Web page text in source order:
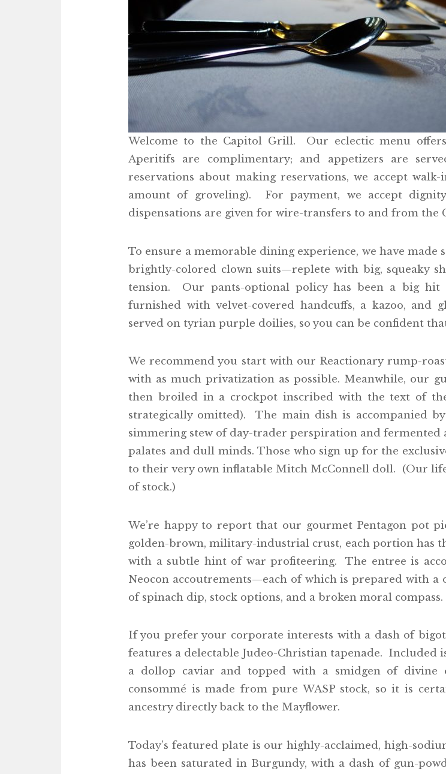
Welcome to the Capitol Grill. Our eclectic menu
Aperitifs are complimentary; and appetizers are
reservations about making reservations, we accept
amount of groveling). For payment, we accept
dispensations are given for wire-transfers to and from the
To ensure a memorable dining experience, we have
brightly-colored clown suits—replete with big, squeaky
tension. Our pants-optional policy has been a big
furnished with velvet-covered handcuffs, a kazoo, and
served on tyrian purple doilies, so you can be confident
We recommend you start with our Reactionary rump-
with as much privatization as possible. Meanwhile, our
then broiled in a crockpot inscribed with the text of
strategically omitted). The main dish is accompanied
simmering stew of day-trader perspiration and
palates and dull minds. Those who sign up for the
to their very own inflatable Mitch McConnell doll. (Our
of stock.)
We’re happy to report that our gourmet Pentagon pot
golden-brown, military-industrial crust, each portion has
with a subtle hint of war profiteering. The entree is
Neocon accoutrements—each of which is prepared with
of spinach dip, stock options, and a broken moral compass.
If you prefer your corporate interests with a dash of
features a delectable Judeo-Christian tapenade.
a dollop caviar and topped with a smidgen of divine
consommé is made from pure WASP stock, so it is
ancestry directly back to the Mayflower.
Today’s featured plate is our highly-acclaimed, high-
has been saturated in Burgundy, with a dash of gun-